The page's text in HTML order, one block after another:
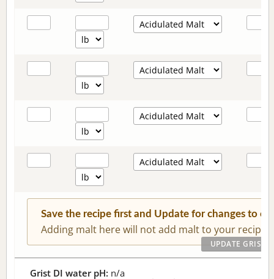
Save the recipe first and Update for changes to
Adding malt here will not add malt to your recipe.
Grist DI water pH: n/a